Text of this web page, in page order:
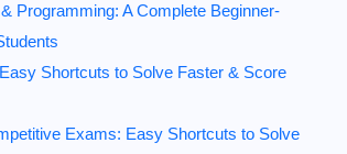
Programming: A Complete Beginner-
Shortcuts to Solve Faster & Score
Exams: Easy Shortcuts to Solve